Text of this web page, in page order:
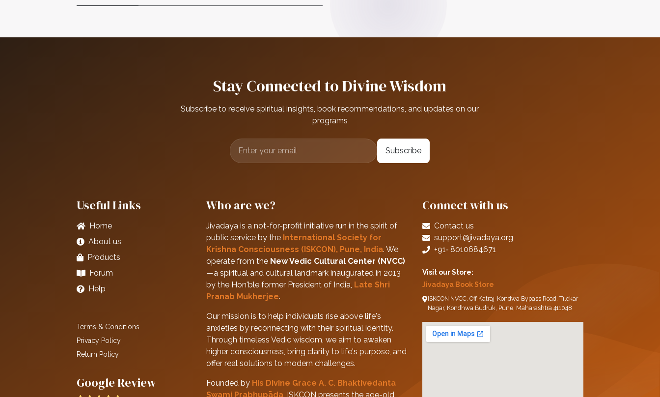
Stay Connected to Divine Wisdom
Subscribe to receive spiritual insights, book recommendations, and updates on our
programs
Subscribe
Useful Links
Home
About us
Products
Forum
Help
Terms & Conditions
Privacy Policy
Return Policy
Google Review
Who are we?
Jivadaya is a not-for-profit initiative run in the spirit of
public service by the International Society for
Krishna Consciousness (ISKCON), Pune, India. We
operate from the New Vedic Cultural Center (NVCC)
—a spiritual and cultural landmark inaugurated in 2013
by the Hon'ble former President of India, Late Shri
Pranab Mukherjee.
Our mission is to help individuals rise above life's
anxieties by reconnecting with their spiritual identity.
Through timeless Vedic wisdom, we aim to awaken
higher consciousness, bring clarity to life's purpose, and
offer real solutions to modern challenges.
Founded by His Divine Grace A. C. Bhaktivedanta
Swami Prabhupāda, ISKCON presents the age-old
Connect with us
Contact us
support@jivadaya.org
+91‑ 8010684671
Visit our Store:
Jivadaya Book Store
ISKCON NVCC, Off Katraj-Kondwa Bypass Road, Tilekar
Nagar, Kondhwa Budruk, Pune, Maharashtra 411048